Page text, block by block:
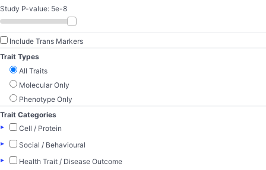
Study P-value: 5e-8
Include Trans Markers
Trait Types
All Traits
Molecular Only
Phenotype Only
Trait Categories
▸
Cell / Protein
▸
Social / Behavioural
▸
Health Trait / Disease Outcome